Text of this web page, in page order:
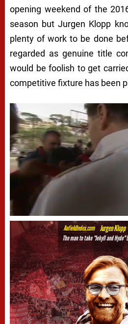
opening weekend of the
season but Jurgen Klopp
plenty of work to be done
regarded as genuine title
would be foolish to get
competitive fixture has been